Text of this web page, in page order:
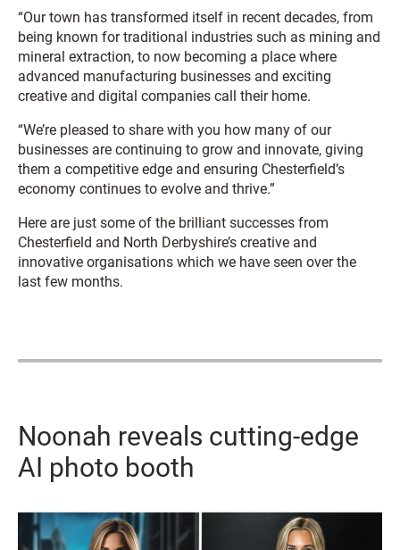
“Our town has transformed itself in recent decades, from
being known for traditional industries such as mining and
mineral extraction, to now becoming a place where
advanced manufacturing businesses and exciting
creative and digital companies call their home.
“We’re pleased to share with you how many of our
businesses are continuing to grow and innovate, giving
them a competitive edge and ensuring Chesterfield’s
economy continues to evolve and thrive.”
Here are just some of the brilliant successes from
Chesterfield and North Derbyshire’s creative and
innovative organisations which we have seen over the
last few months.
Noonah reveals cutting-edge
AI photo booth